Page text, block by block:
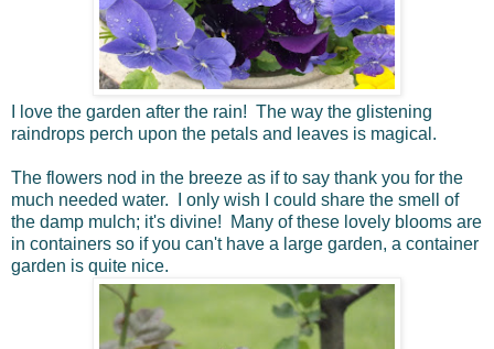
I love the garden after the rain! The way the glistening
raindrops perch upon the petals and leaves is magical.
The flowers nod in the breeze as if to say thank you for the
much needed water. I only wish I could share the smell of
the damp mulch; it's divine! Many of these lovely blooms are
in containers so if you can't have a large garden, a container
garden is quite nice.